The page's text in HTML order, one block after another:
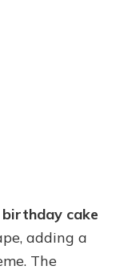
birthday cake
adding a
The